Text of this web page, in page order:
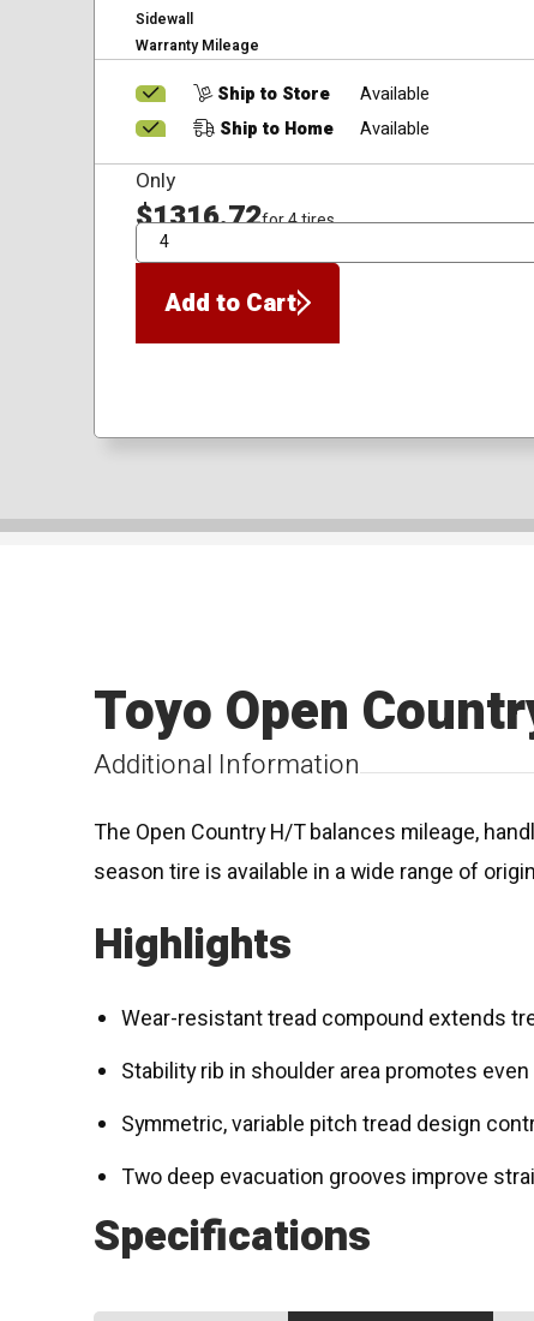
Sidewall
Warranty Mileage
Ship to Store
Available
Ship to Home
Available
Only
$1316.72for 4 tires
QTY
Add to Cart
Additional Information
Toyo Open
The Open Country H/T balances mileage,
season tire is available in a wide range of
Highlights
Wear-resistant tread compound extends
Stability rib in shoulder area promotes
Symmetric, variable pitch tread design
Two deep evacuation grooves improve
Specifications